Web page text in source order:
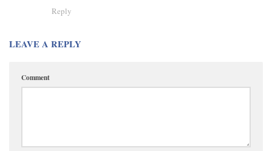
Reply
LEAVE A REPLY
Comment